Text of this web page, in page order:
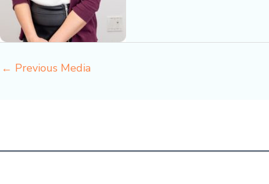
← Previous Media